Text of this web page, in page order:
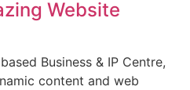
Website
Business & IP Centre,
content and web